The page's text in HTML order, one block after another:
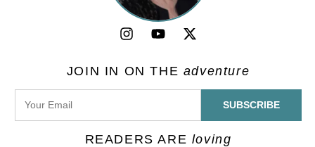
JOIN IN ON THE adventure
READERS ARE loving